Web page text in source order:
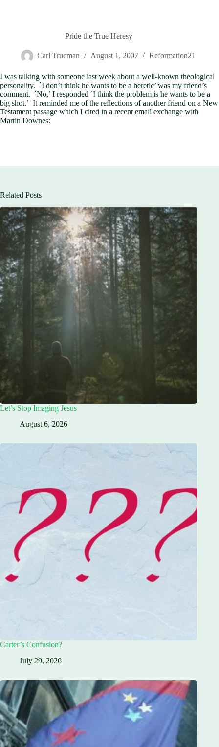
Pride the True Heresy
Carl Trueman August 1, 2007 Reformation21
I was talking with someone last week about a well-known theological
personality. `I don’t think he wants to be a heretic’ was my friend’s
comment. `No,’ I responded `I think the problem is he wants to be a
big shot.’ It reminded me of the reflections of another friend on a New
Testament passage which I cited in a recent email exchange with
Martin Downes:
Related Posts
Let’s Stop Imaging Jesus
August 6, 2026
Carter’s Confusion?
July 29, 2026